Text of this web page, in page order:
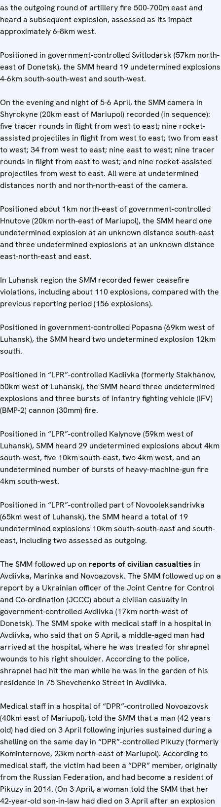
as the outgoing round of artillery fire 500-700m east and
heard a subsequent explosion, assessed as its impact
approximately 6-8km west.
Positioned in government-controlled Svitlodarsk (57km north-
east of Donetsk), the SMM heard 19 undetermined explosions
4-6km south-south-west and south-west.
On the evening and night of 5-6 April, the SMM camera in
Shyrokyne (20km east of Mariupol) recorded (in sequence):
five tracer rounds in flight from west to east; nine rocket-
assisted projectiles in flight from west to east; two from east
to west; 34 from west to east; nine east to west; nine tracer
rounds in flight from east to west; and nine rocket-assisted
projectiles from west to east. All were at undetermined
distances north and north-north-east of the camera.
Positioned about 1km north-east of government-controlled
Hnutove (20km north-east of Mariupol), the SMM heard one
undetermined explosion at an unknown distance south-east
and three undetermined explosions at an unknown distance
east-north-east and east.
In Luhansk region the SMM recorded fewer ceasefire
violations, including about 110 explosions, compared with the
previous reporting period (156 explosions).
Positioned in government-controlled Popasna (69km west of
Luhansk), the SMM heard two undetermined explosion 12km
south.
Positioned in “LPR”-controlled Kadiivka (formerly Stakhanov,
50km west of Luhansk), the SMM heard three undetermined
explosions and three bursts of infantry fighting vehicle (IFV)
(BMP-2) cannon (30mm) fire.
Positioned in “LPR”-controlled Kalynove (59km west of
Luhansk), SMM heard 29 undetermined explosions about 4km
south-west, five 10km south-east, two 4km west, and an
undetermined number of bursts of heavy-machine-gun fire
4km south-west.
Positioned in “LPR”-controlled part of Novooleksandrivka
(65km west of Luhansk), the SMM heard a total of 19
undetermined explosions 10km south-south-east and south-
east, including two assessed as outgoing.
The SMM followed up on reports of civilian casualties in
Avdiivka, Marinka and Novoazovsk. The SMM followed up on a
report by a Ukrainian officer of the Joint Centre for Control
and Co-ordination (JCCC) about a civilian casualty in
government-controlled Avdiivka (17km north-west of
Donetsk). The SMM spoke with medical staff in a hospital in
Avdiivka, who said that on 5 April, a middle-aged man had
arrived at the hospital, where he was treated for shrapnel
wounds to his right shoulder. According to the police,
shrapnel had hit the man while he was in the garden of his
residence in 75 Shevchenko Street in Avdiivka.
Medical staff in a hospital of “DPR”-controlled Novoazovsk
(40km east of Mariupol), told the SMM that a man (42 years
old) had died on 3 April following injuries sustained during a
shelling on the same day in “DPR”-controlled Pikuzy (formerly
Kominternove, 23km north-east of Mariupol). According to
medical staff, the victim had been a “DPR” member, originally
from the Russian Federation, and had become a resident of
Pikuzy in 2014. (On 3 April, a woman told the SMM that her
42-year-old son-in-law had died on 3 April after an explosion